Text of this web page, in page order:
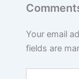
Your email
fields are